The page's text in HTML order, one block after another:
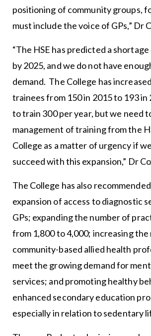
positioning of community groups,
must include the voice of GPs,” Dr
“The HSE has predicted a shortage
by 2025, and we do not have
demand. The College has
trainees from 150 in 2015 to 193 in
to train 300 per year, but we need
management of training from the
College as a matter of urgency if
succeed with this expansion,” Dr
The College has also
expansion of access to diagnostic
GPs; expanding the number of
from 1,800 to 4,000; increasing the
community-based allied health
meet the growing demand for
services; and promoting healthy
enhanced secondary education
especially in relation to sedentary